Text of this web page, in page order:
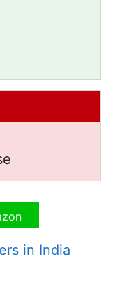
in India